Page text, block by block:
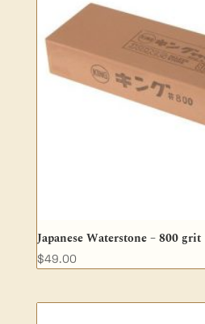
Japanese Waterstone – 800 grit
$49.00